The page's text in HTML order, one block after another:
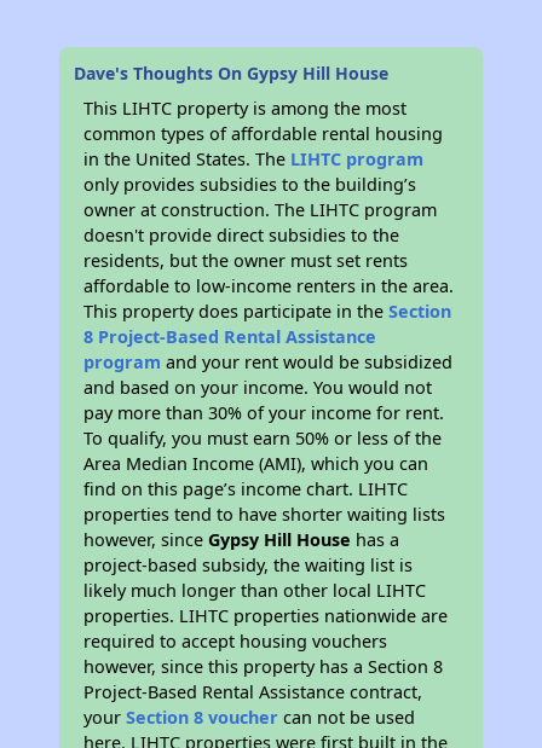
Dave's Thoughts On Gypsy Hill House
This LIHTC property is among the most
common types of affordable rental housing
in the United States. The LIHTC program
only provides subsidies to the building’s
owner at construction. The LIHTC program
doesn't provide direct subsidies to the
residents, but the owner must set rents
affordable to low-income renters in the area.
This property does participate in theSection
8 Project-Based Rental Assistance
program and your rent would be subsidized
and based on your income. You would not
pay more than 30% of your income for rent.
To qualify, you must earn 50% or less of the
Area Median Income (AMI), which you can
find on this page’s income chart. LIHTC
properties tend to have shorter waiting lists
however, sinceGypsy Hill House has a
project-based subsidy, the waiting list is
likely much longer than other local LIHTC
properties. LIHTC properties nationwide are
required to accept housing vouchers
however, since this property has a Section 8
Project-Based Rental Assistance contract,
yourSection 8 voucher can not be used
here. LIHTC properties were first built in the